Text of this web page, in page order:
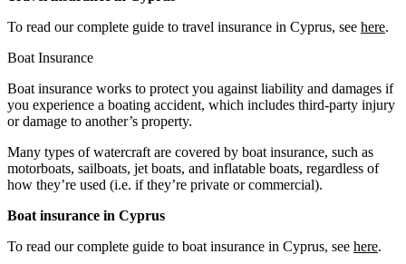
To read our complete guide to travel insurance in Cyprus, see here.
Boat Insurance
Boat insurance works to protect you against liability and damages if
you experience a boating accident, which includes third-party injury
or damage to another’s property.
Many types of watercraft are covered by boat insurance, such as
motorboats, sailboats, jet boats, and inflatable boats, regardless of
how they’re used (i.e. if they’re private or commercial).
Boat insurance in Cyprus
To read our complete guide to boat insurance in Cyprus, see here.